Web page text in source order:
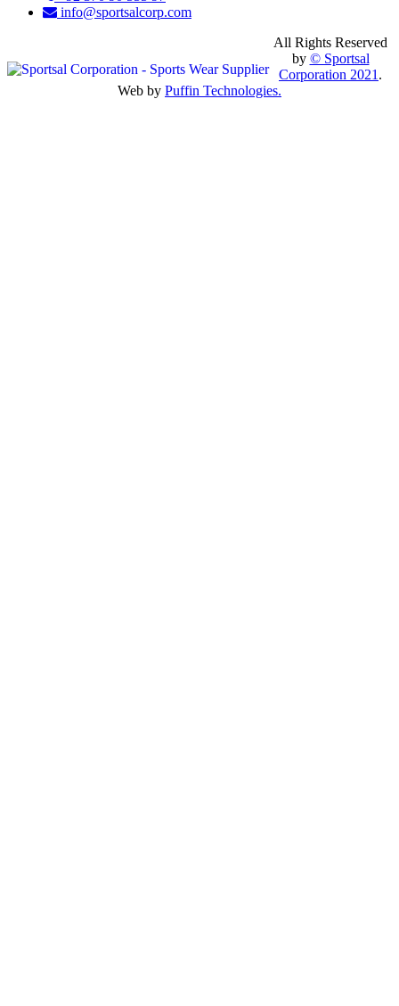
info@sportsalcorp.com
All Rights Reserved
by © Sportsal
Corporation 2021 .
Web by Puffin Technologies.